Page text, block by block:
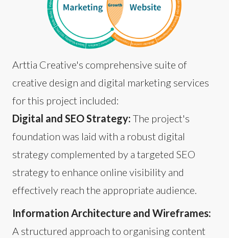
Arttia Creative's comprehensive suite of
creative design and digital marketing services
for this project included:
Digital and SEO Strategy: The project's
foundation was laid with a robust digital
strategy complemented by a targeted SEO
strategy to enhance online visibility and
effectively reach the appropriate audience.
Information Architecture and Wireframes:
A structured approach to organising content